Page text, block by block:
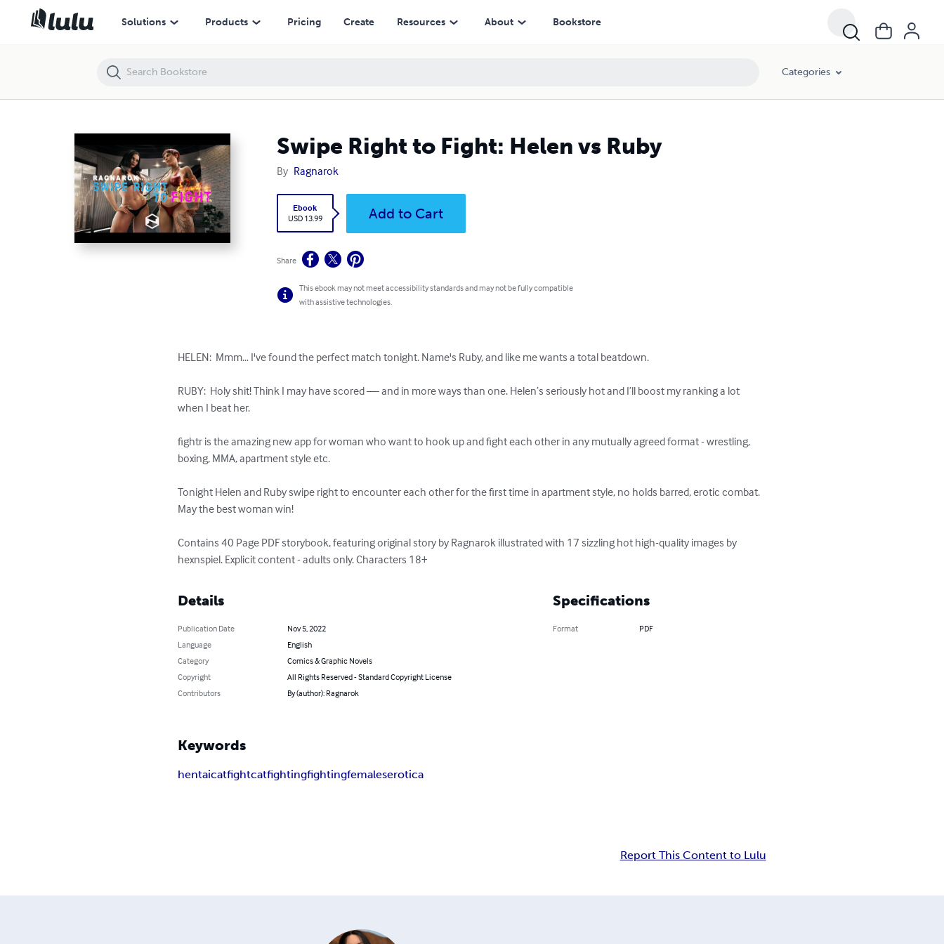
Solutions Products Pricing Create Resources About Bookstore
Categories
Swipe Right to Fight: Helen vs Ruby
By Ragnarok
Ebook
USD 13.99
Add to Cart
Share
This ebook may not meet accessibility standards and may not be fully compatible
with assistive technologies.
HELEN:  Mmm… I've found the perfect match tonight. Name's Ruby, and like me wants a total beatdown.
RUBY:  Holy shit! Think I may have scored — and in more ways than one. Helen’s seriously hot and I’ll boost my ranking a lot
when I beat her.
fightr is the amazing new app for woman who want to hook up and fight each other in any mutually agreed format - wrestling,
boxing, MMA, apartment style etc.
Tonight Helen and Ruby swipe right to encounter each other for the first time in apartment style, no holds barred, erotic combat.
May the best woman win!
Contains 40 Page PDF storybook, featuring original story by Ragnarok illustrated with 17 sizzling hot high-quality images by
hexnspiel. Explicit content - adults only. Characters 18+
Details
Publication Date
Nov 5, 2022
Language
English
Category
Comics & Graphic Novels
Copyright
All Rights Reserved - Standard Copyright License
Contributors
By (author): Ragnarok
Specifications
Format PDF
Keywords
hentaicatfightcatfightingfightingfemaleserotica
Report This Content to Lulu
Swipe Right to Fight: Helen vs Ruby